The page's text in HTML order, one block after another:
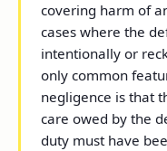
covering harm of
cases where the
intentionally or
only common
negligence is that
care owed by the
duty must have